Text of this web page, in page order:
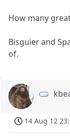
How many
Bisguier and
of.
14 Aug 12